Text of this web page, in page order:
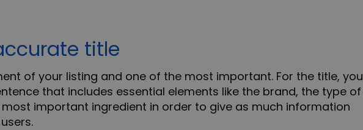
title
of your listing and one of the most important. For the title, you
that includes essential elements like the brand, the type of
most important ingredient in order to give as much information